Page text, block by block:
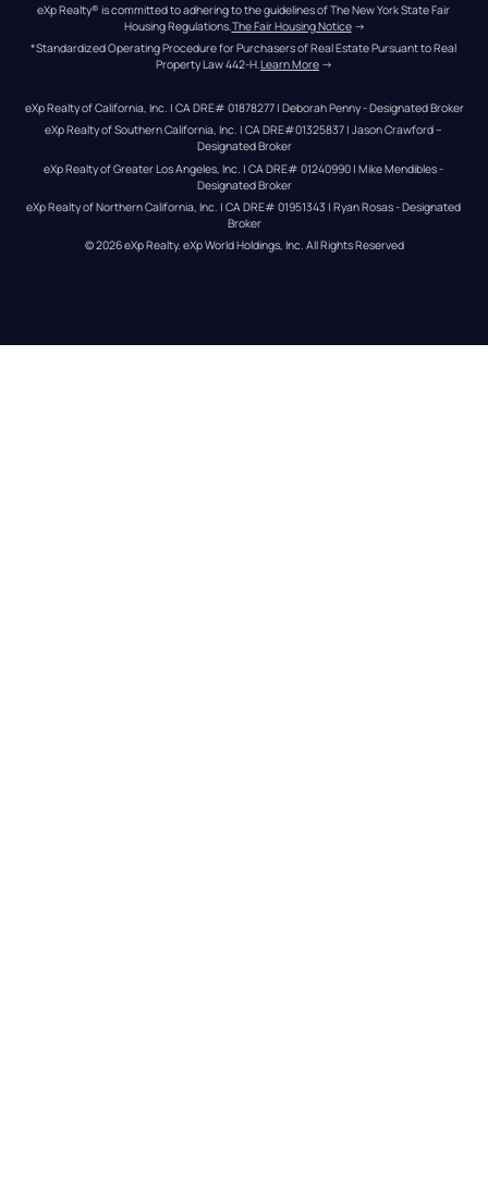
eXp Realty® is committed to adhering to the guidelines of The New York State Fair
Housing Regulations. The Fair Housing Notice →
*Standardized Operating Procedure for Purchasers of Real Estate Pursuant to Real
Property Law 442-H.Learn More →
eXp Realty of California, Inc. | CA DRE# 01878277 | Deborah Penny - Designated Broker
eXp Realty of Southern California, Inc. | CA DRE#01325837 | Jason Crawford –
Designated Broker
eXp Realty of Greater Los Angeles, Inc. | CA DRE# 01240990 | Mike Mendibles -
Designated Broker
eXp Realty of Northern California, Inc. | CA DRE# 01951343 | Ryan Rosas - Designated
Broker
© 2026eXp Realty. eXp World Holdings, Inc. All Rights Reserved